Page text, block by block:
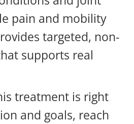
pain and mobility
targeted, non-
supports real
treatment is right
and goals, reach